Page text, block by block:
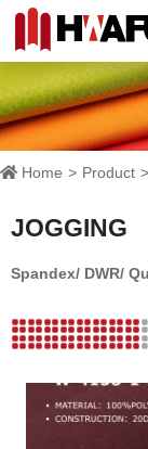
Home Product
JOGGING
Spandex/ DWR/